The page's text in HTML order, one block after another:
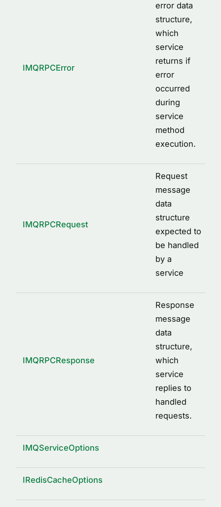
IMQRPCError
error data
structure,
which
service
returns if
error
occurred
during
service
method
execution.
IMQRPCRequest
Request
message
data
structure
expected to
be handled
by a
service
IMQRPCResponse
Response
message
data
structure,
which
service
replies to
handled
requests.
IMQServiceOptions
IRedisCacheOptions